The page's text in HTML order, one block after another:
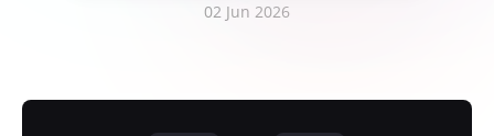
02 Jun 2026